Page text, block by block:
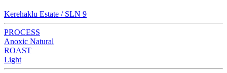
Kerehaklu Estate / SLN 9
PROCESS
Anoxic Natural
ROAST
Light